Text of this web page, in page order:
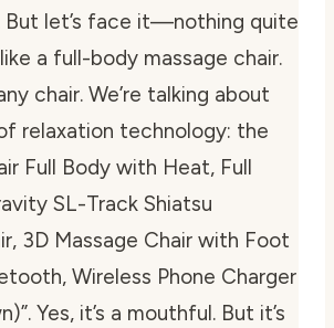
let’s face it—nothing quite
a full-body massage chair.
chair. We’re talking about
relaxation technology: the
Full Body with Heat, Full
SL-Track Shiatsu
3D Massage Chair with Foot
Wireless Phone Charger
Yes, it’s a mouthful. But it’s